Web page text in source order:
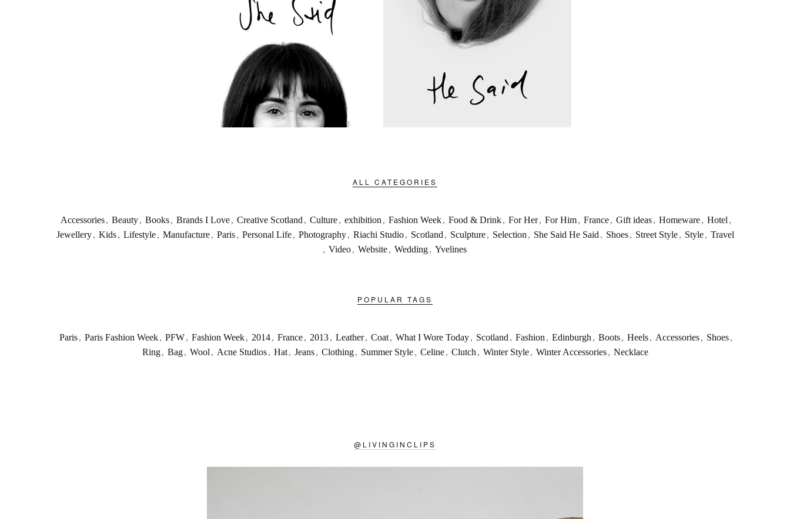
ALL CATEGORIES
Accessories , Beauty , Books , Brands I Love , Creative Scotland , Culture , exhibition , Fashion Week , Food & Drink , For Her , For Him , France , Gift ideas , Homeware , Hotel ,
Jewellery , Kids , Lifestyle , Manufacture , Paris , Personal Life , Photography , Riachi Studio , Scotland , Sculpture , Selection , She Said He Said , Shoes , Street Style , Style , Travel
, Video , Website , Wedding , Yvelines
POPULAR TAGS
Paris , Paris Fashion Week , PFW , Fashion Week , 2014 , France , 2013 , Leather , Coat , What I Wore Today , Scotland , Fashion , Edinburgh , Boots , Heels , Accessories , Shoes ,
Ring , Bag , Wool , Acne Studios , Hat , Jeans , Clothing , Summer Style , Celine , Clutch , Winter Style , Winter Accessories , Necklace
@ LIVINGINCLIPS